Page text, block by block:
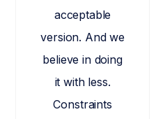
acceptable
version. And we
believe in doing
it with less.
Constraints